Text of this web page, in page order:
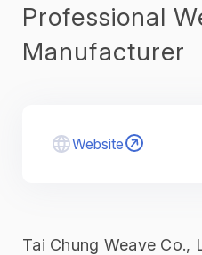
Professional
Manufacturer
Website
Tai Chung Weave Co.,